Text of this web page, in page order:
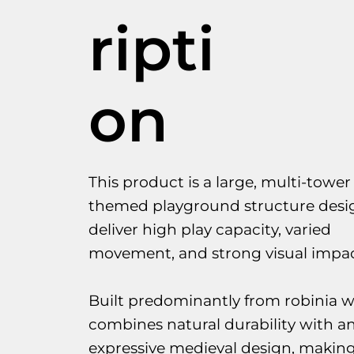
ripti
on
This product is a large, multi-tower
themed playground structure
deliver high play capacity, varied
movement, and strong visual
Built predominantly from robinia
combines natural durability with an
expressive medieval design,